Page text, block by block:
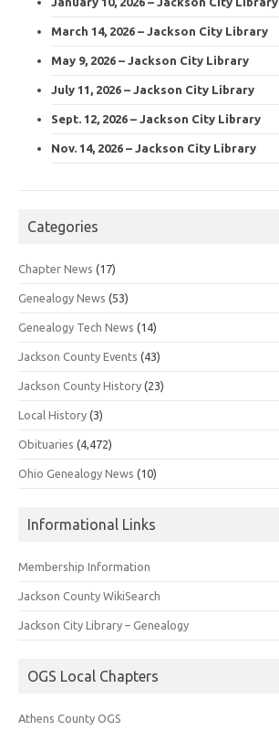
March 14, 2026 – Jackson City Library
May 9, 2026 – Jackson City Library
July 11, 2026 – Jackson City Library
Sept. 12, 2026 – Jackson City Library
Nov. 14, 2026 – Jackson City Library
Categories
Chapter News (17)
Genealogy News (53)
Genealogy Tech News (14)
Jackson County Events (43)
Jackson County History (23)
Local History (3)
Obituaries (4,472)
Ohio Genealogy News (10)
Informational Links
Membership Information
Jackson County WikiSearch
Jackson City Library – Genealogy
OGS Local Chapters
Athens County OGS